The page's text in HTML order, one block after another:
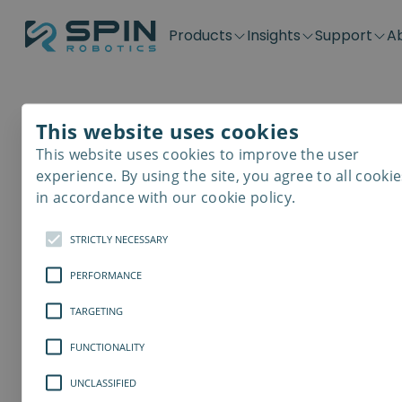
Products
Application kits
SD-Series
SDV-Series
Plug &
PP-Series
E-Waste
Insights
Case Stories
Blog
Support
Downloads
Get support
Contact
Careers
Distributors
Become a distributor
This website uses cookies
This website uses cookies to improve the user
experience. By using the site, you agree to all
in accordance with our cookie policy.
STRICTLY NECESSARY
PERFORMANCE
TARGETING
FUNCTIONALITY
UNCLASSIFIED